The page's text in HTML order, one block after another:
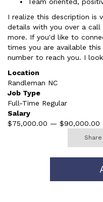
I realize this description is
details with you over a call
more. If you'd like to
times you are available
number to reach you. I
Location
Randleman NC
Job Type
Full-Time Regular
Salary
$75,000.00 — $90,000.00